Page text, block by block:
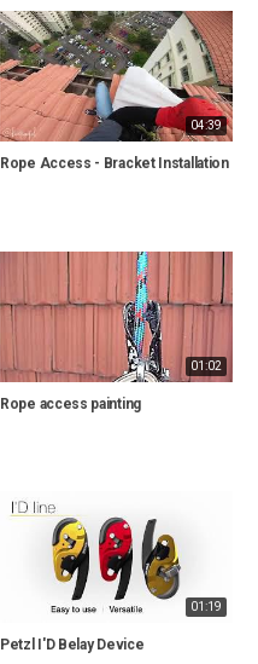
04:39
Rope Access - Bracket Installation
01:02
Rope access painting
01:19
Petzl I'D Belay Device